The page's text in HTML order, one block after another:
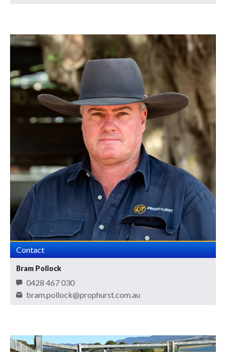
Contact
Bram Pollock
0428 467 030
bram.pollock@prophurst.com.au